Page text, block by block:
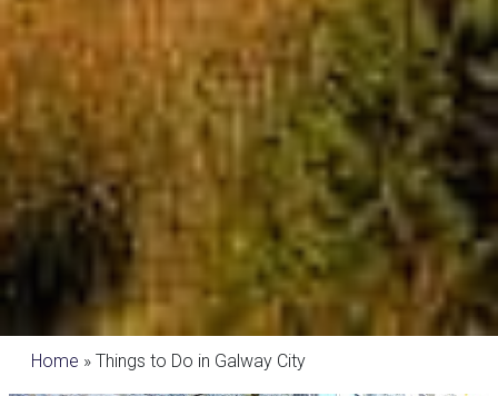
Home » Things to Do in Galway City